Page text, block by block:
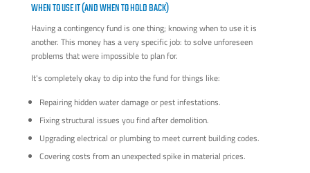
WHEN TO USE IT (AND WHEN TO HOLD BACK)
Having a contingency fund is one thing; knowing when to use it is
another. This money has a very specific job: to solve unforeseen
problems that were impossible to plan for.
It's completely okay to dip into the fund for things like:
Repairing hidden water damage or pest infestations.
Fixing structural issues you find after demolition.
Upgrading electrical or plumbing to meet current building codes.
Covering costs from an unexpected spike in material prices.